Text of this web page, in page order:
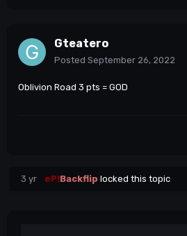
Gteatero
Posted September 26, 2022
Oblivion Road 3 pts = GOD
3 yr eP!Backflip locked this topic